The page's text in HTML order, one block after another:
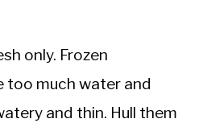
only. Frozen
too much water and
and thin. Hull them